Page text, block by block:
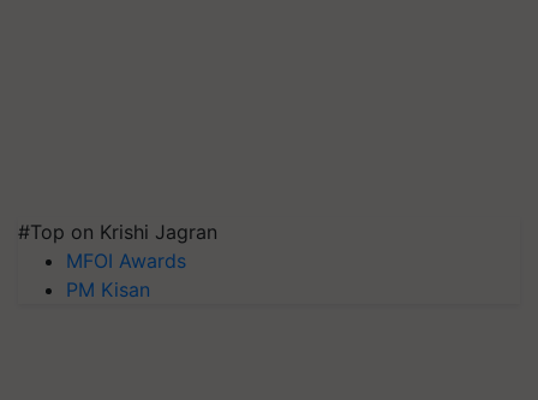
#Top on Krishi Jagran
MFOI Awards
PM Kisan